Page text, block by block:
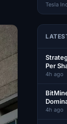
Tesla
Per
4h ago
4h ago